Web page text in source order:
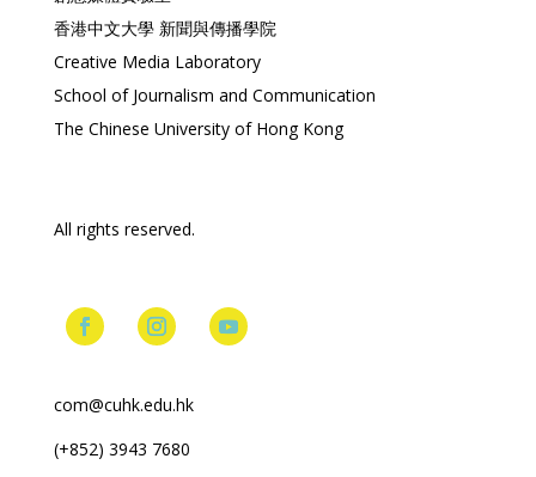
香港中文大學 新聞與傳播學院
Creative Media Laboratory
School of Journalism and Communication
The Chinese University of Hong Kong
All rights reserved.
com@cuhk.edu.hk
(+852) 3943 7680